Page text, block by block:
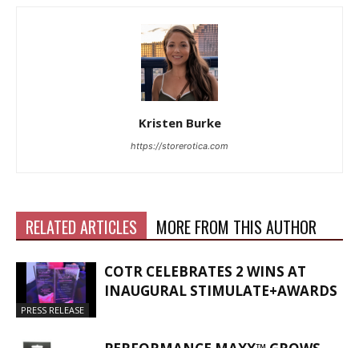
Kristen Burke
https://storerotica.com
RELATED ARTICLES MORE FROM THIS AUTHOR
PRESS RELEASE
COTR CELEBRATES 2 WINS AT
INAUGURAL STIMULATE+AWARDS